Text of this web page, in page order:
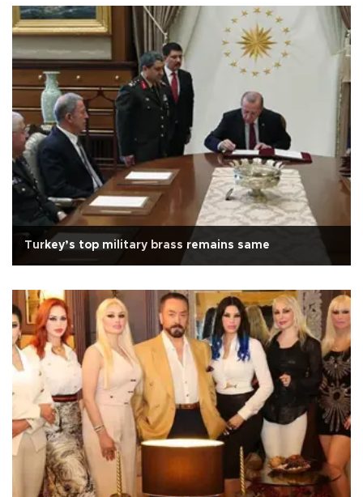
Turkey’s top military brass remains same